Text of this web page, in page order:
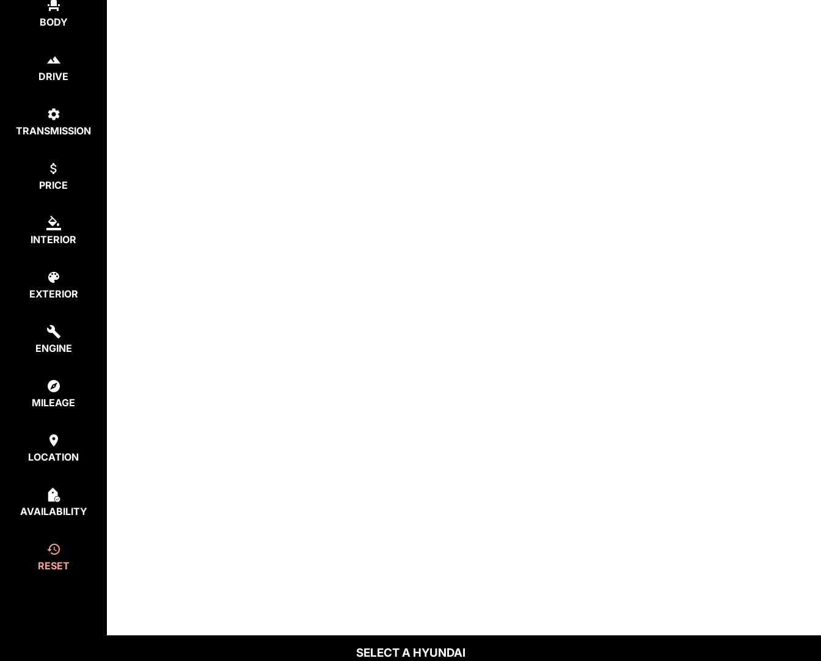
BODY
DRIVE
TRANSMISSION
PRICE
INTERIOR
EXTERIOR
ENGINE
MILEAGE
LOCATION
AVAILABILITY
RESET
SELECT A HYUNDAI